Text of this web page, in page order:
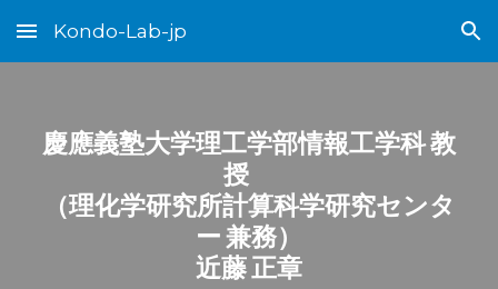
Skip to main content Skip to navigation
Kondo-Lab-jp
慶應義塾大学理工学部情報工学科 教
授
（理化学研究所計算科学研究センタ
ー 兼務）
近藤 正章